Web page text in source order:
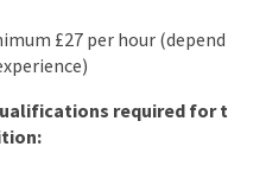
£27 per hour (depend
required for t